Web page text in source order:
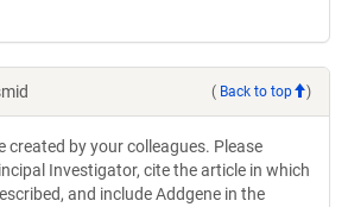
( Back to top )
created by your colleagues. Please
Investigator, cite the article in which
and include Addgene in the